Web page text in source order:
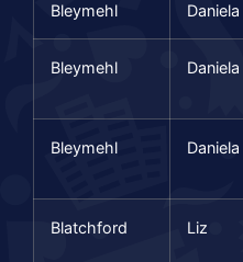
Bleymehl Daniela
Bleymehl Daniela
Bleymehl Daniela
Blatchford Liz